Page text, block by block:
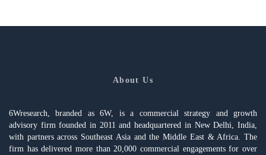
About Us
6Wresearch, branded as 6W, is a commercial strategy and growth
advisory firm founded in 2011 and headquartered in New Delhi, India,
with partners across Southeast Asia and the Middle East & Africa. The
firm has delivered more than 20,000 commercial engagements for over